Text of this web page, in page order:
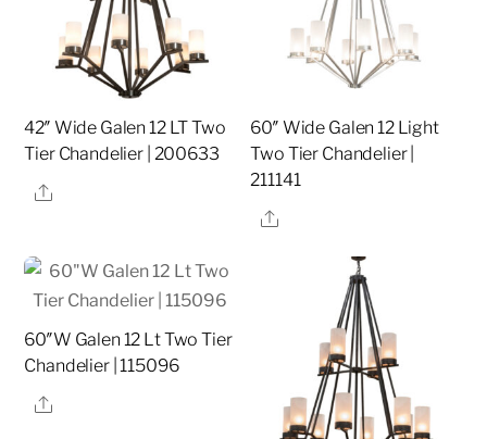
42″ Wide Galen 12 LT Two
Tier Chandelier | 200633
Share
60″ Wide Galen 12 Light
Two Tier Chandelier |
211141
Share
60″W Galen 12 Lt Two Tier
Chandelier | 115096
Share